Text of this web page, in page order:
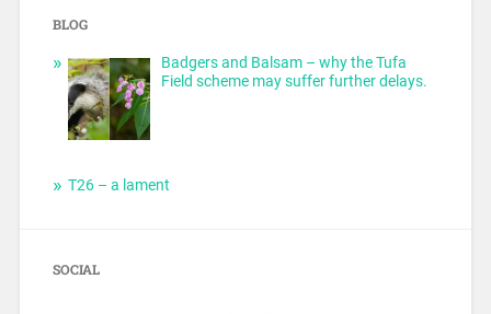
BLOG
Badgers and Balsam – why the Tufa
Field scheme may suffer further delays.
T26 – a lament
SOCIAL